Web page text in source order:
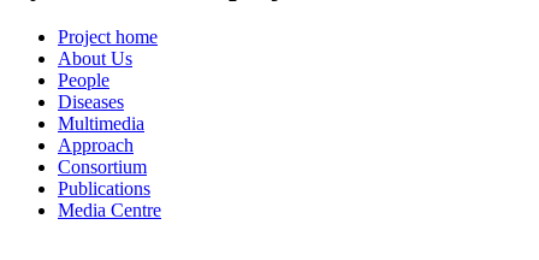
Project home
About Us
People
Diseases
Multimedia
Approach
Consortium
Publications
Media Centre